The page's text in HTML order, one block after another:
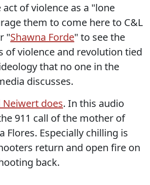
of violence as a "lone
them to come here to C&L
"Shawna Forde" to see the
of violence and revolution tied
that no one in the
discusses.
Neiwert does. In this audio
911 call of the mother of
Flores. Especially chilling is
return and open fire on
back.